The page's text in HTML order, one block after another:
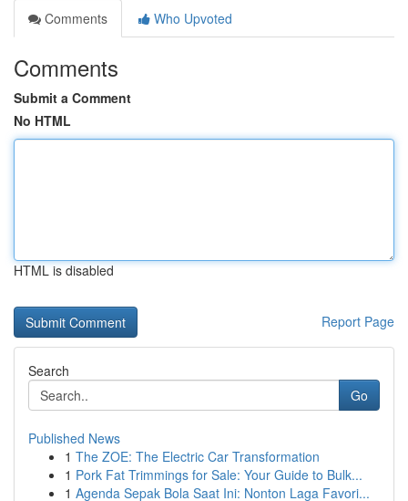
Comments
Who Upvoted
Comments
Submit a Comment
No HTML
HTML is disabled
Report Page
Search
Go
Published News
1 The ZOE: The Electric Car Transformation
1 Pork Fat Trimmings for Sale: Your Guide to Bulk...
1 Agenda Sepak Bola Saat Ini: Nonton Laga Favori...